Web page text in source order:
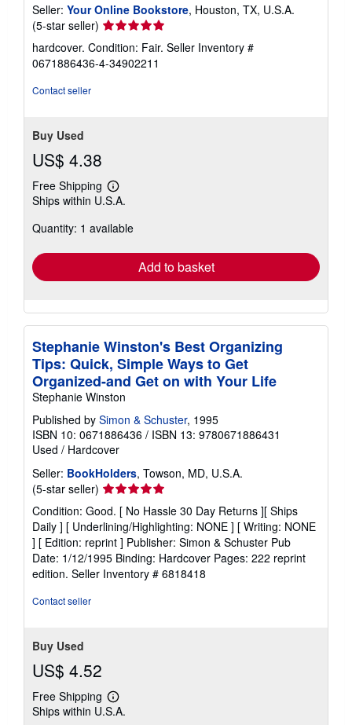
Seller: Your Online Bookstore, Houston, TX, U.S.A.
(5-star seller) Seller
rating
5
out
hardcover. Condition: Fair. Seller Inventory #
0671886436-4-34902211
Contact seller
Buy Used
US$ 4.38
Free Shipping
Learn
more
shipping
Ships within U.S.A.
Quantity: 1 available
Add to basket
Stephanie Winston's Best Organizing
Tips: Quick, Simple Ways to Get
Organized-and Get on with Your Life
Stephanie Winston
Published by Simon & Schuster, 1995
ISBN 10: 0671886436 / ISBN 13: 9780671886431
Used / Hardcover
Seller: BookHolders, Towson, MD, U.S.A.
(5-star seller) Seller
rating
5
out
of
5
stars
Condition: Good. [ No Hassle 30 Day Returns ][ Ships
Daily ] [ Underlining/Highlighting: NONE ] [ Writing: NONE
] [ Edition: reprint ] Publisher: Simon & Schuster Pub
Date: 1/12/1995 Binding: Hardcover Pages: 222 reprint
edition. Seller Inventory # 6818418
Contact seller
Buy Used
US$ 4.52
Free Shipping
Learn
more
Ships within U.S.A.